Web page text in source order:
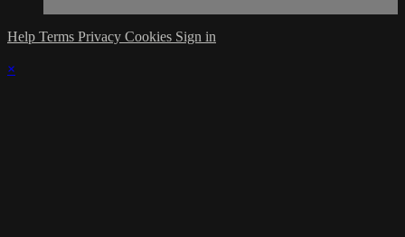
Help Terms Privacy Cookies Sign in
×